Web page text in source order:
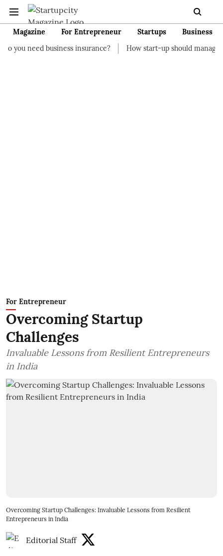
Magazine For Entrepreneur Startups
Business
insurance?
How start-up should manage their finances
For Entrepreneur
Overcoming Startup
Challenges
Invaluable Lessons from Resilient Entrepreneurs
in India
Overcoming Startup Challenges: Invaluable Lessons from Resilient
Entrepreneurs in India
Editorial Staff